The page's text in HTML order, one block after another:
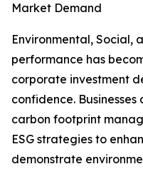
Market Demand
Environmental, Social,
performance has
corporate investment
confidence.
carbon footprint
ESG strategies to
demonstrate